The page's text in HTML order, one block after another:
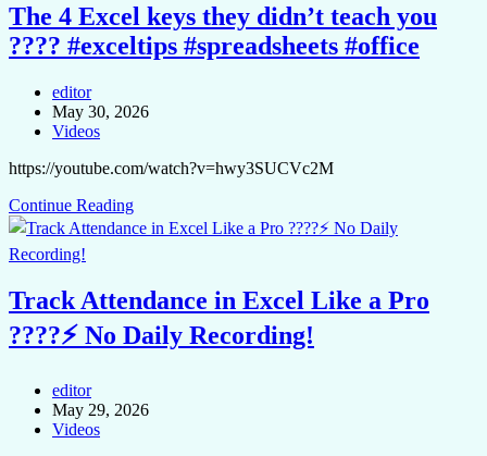
The 4 Excel keys they didn’t teach you
???? #exceltips #spreadsheets #office
editor
May 30, 2026
Videos
https://youtube.com/watch?v=hwy3SUCVc2M
Continue Reading
Track Attendance in Excel Like a Pro
????⚡ No Daily Recording!
editor
May 29, 2026
Videos